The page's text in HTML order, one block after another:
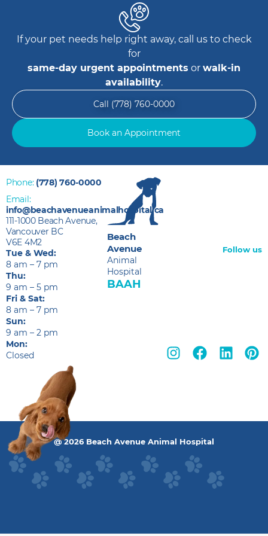
If your pet needs help right away, call us to check
for
same-day urgent appointments or walk-in
availability.
Call (778) 760-0000
Book an Appointment
@ 2026 Beach Avenue Animal Hospital
Beach
Avenue
Animal
Hospital
BAAH
Phone: (778) 760-0000
Email:
info@beachavenueanimalhospital.ca
111-1000 Beach Avenue,
Vancouver BC
V6E 4M2
Tue & Wed:
8 am – 7 pm
Thu:
9 am – 5 pm
Fri & Sat:
8 am – 7 pm
Sun:
9 am – 2 pm
Mon:
Closed
Follow us